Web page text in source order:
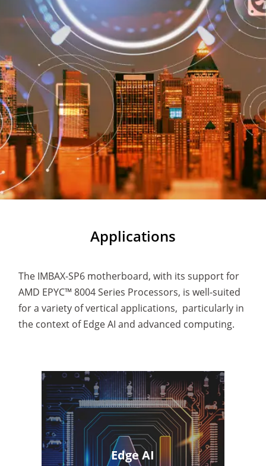
Applications
The IMBAX-SP6 motherboard, with its support for
AMD EPYC™ 8004 Series Processors, is well-suited
for a variety of vertical applications, particularly in
the context of Edge AI and advanced computing.
Edge AI